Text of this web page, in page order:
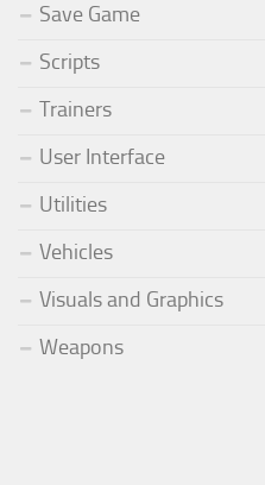
Save Game
Scripts
Trainers
User Interface
Utilities
Vehicles
Visuals and Graphics
Weapons